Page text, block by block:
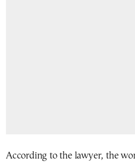
According to the lawyer, the